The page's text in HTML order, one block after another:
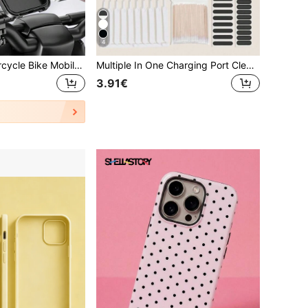
Waterproof Motorcycle Bike Mobile Phone Holder Universal Bicycle GPS 360° Swivel Adjustable Motorcycle Cellphone Holder Compatible With IPhone, Android Phone, Gift For Birthday, Family, Friends For Bicycle And Electric Bicycle Outdoor Motorcycle Accessories, Bike Phone Holder
4
Multiple In One Charging Port Cleaning Kit For Smartphones With Dust Plug For Speaker And Earphone Holes Dust Screen And Cleaning Brushes Mobile Phone Speaker Dust Removal Cleaner Tool Kit Compatible With IPhone 15 14 13 12 11
3.91€